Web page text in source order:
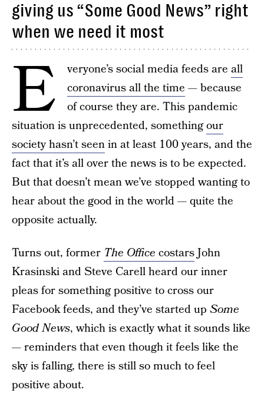
giving us “Some Good News” right
when we need it most
E veryone’s social media feeds are all
coronavirus all the time — because
of course they are. This pandemic
situation is unprecedented, somethingour
society hasn’t seenin at least 100 years, and the
fact that it’s all over the news is to be expected.
But that doesn’t mean we’ve stopped wanting to
hear about the good in the world — quite the
opposite actually.
Turns out, former The Office costarsJohn
Krasinski and Steve Carell heard our inner
pleas for something positive to cross our
Facebook feeds, and they’ve started up Some
Good News, which is exactly what it sounds like
— reminders that even though it feels like the
sky is falling, there is still so much to feel
positive about.